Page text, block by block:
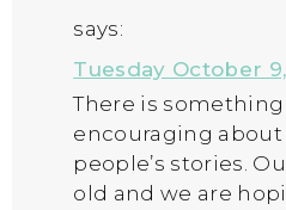
says:
Tuesday October
There is
encouraging
people’s stories.
old and we are